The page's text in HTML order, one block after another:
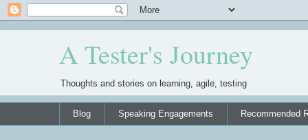
A Tester's Journey
Thoughts and stories on learning, agile, testing
Blog Speaking Engagements Recommended